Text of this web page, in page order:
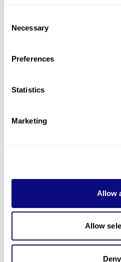
Selection
Necessary
Preferences
Statistics
Marketing
Allow
Allow
Deny
For undiagnosed cases, you
Learn more
information through our blogs
Learn more about
3billion brings effort to develop and
technologies required for genetic
Learn more about 3billion's
Learn about our technology